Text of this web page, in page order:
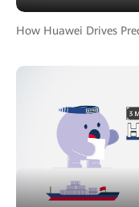
How Huawei Drives